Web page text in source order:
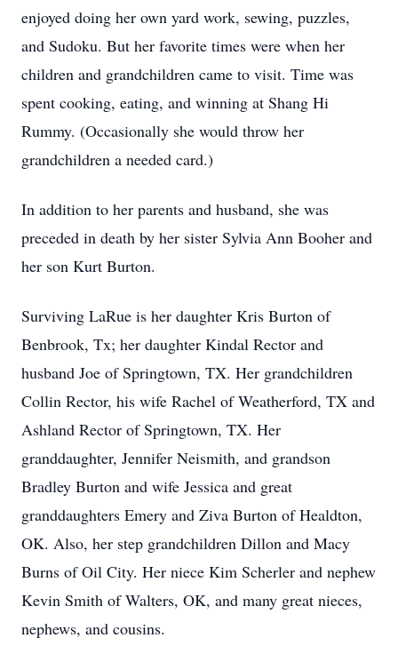
enjoyed doing her own yard work, sewing, puzzles,
and Sudoku. But her favorite times were when her
children and grandchildren came to visit. Time was
spent cooking, eating, and winning at Shang Hi
Rummy. (Occasionally she would throw her
grandchildren a needed card.)
In addition to her parents and husband, she was
preceded in death by her sister Sylvia Ann Booher and
her son Kurt Burton.
Surviving LaRue is her daughter Kris Burton of
Benbrook, Tx; her daughter Kindal Rector and
husband Joe of Springtown, TX. Her grandchildren
Collin Rector, his wife Rachel of Weatherford, TX and
Ashland Rector of Springtown, TX. Her
granddaughter, Jennifer Neismith, and grandson
Bradley Burton and wife Jessica and great
granddaughters Emery and Ziva Burton of Healdton,
OK. Also, her step grandchildren Dillon and Macy
Burns of Oil City. Her niece Kim Scherler and nephew
Kevin Smith of Walters, OK, and many great nieces,
nephews, and cousins.